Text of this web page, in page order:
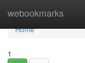
webookmarks
Home
Home
1